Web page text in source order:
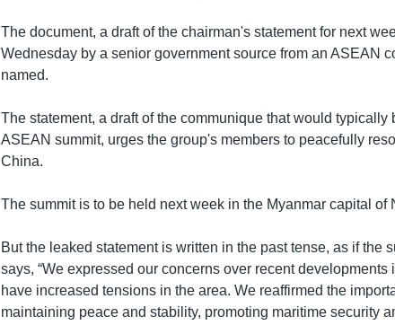
The document, a draft of the chairman's statement for next
Wednesday by a senior government source from an ASEAN
named.
The statement, a draft of the communique that would typically
ASEAN summit, urges the group's members to peacefully
China.
The summit is to be held next week in the Myanmar capital of
But the leaked statement is written in the past tense, as if the
says, “We expressed our concerns over recent
have increased tensions in the area. We reaffirmed the
maintaining peace and stability, promoting maritime security